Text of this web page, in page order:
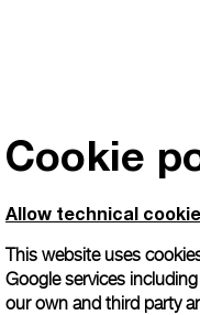
Cookie
Allow technical
This website uses
Google services
our own and third party